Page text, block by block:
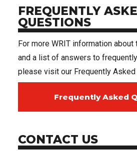
FREQUENTLY
QUESTIONS
For more WRIT information
and a list of answers to
please visit our Frequently
Frequently Asked
CONTACT US